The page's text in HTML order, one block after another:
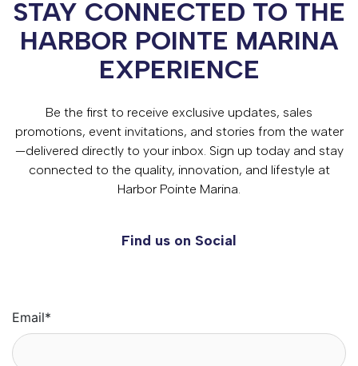
STAY CONNECTED TO THE
HARBOR POINTE MARINA
EXPERIENCE
Be the first to receive exclusive updates, sales
promotions, event invitations, and stories from the water
—delivered directly to your inbox. Sign up today and stay
connected to the quality, innovation, and lifestyle at
Harbor Pointe Marina.
Find us on Social
Email*